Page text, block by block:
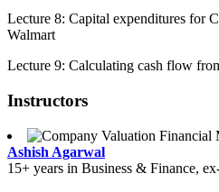
Lecture 8: Capital expenditures for
Walmart
Lecture 9: Calculating cash flow
Instructors
Ashish Agarwal
15+ years in Business & Finance,